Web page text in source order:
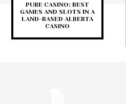
PURE CASINO: BEST
GAMES AND SLOTS IN A
LAND-BASED ALBERTA
CASINO